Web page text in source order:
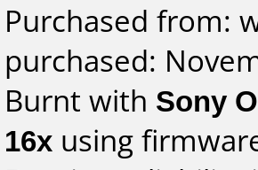
Purchased from:
purchased:
Burnt with Sony
16x using